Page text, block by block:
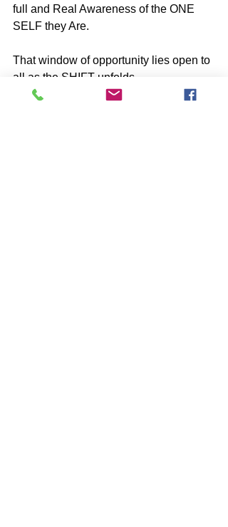
full and Real Awareness of the ONE
SELF they Are.
That window of opportunity lies open to
all as the SHIFT unfolds.